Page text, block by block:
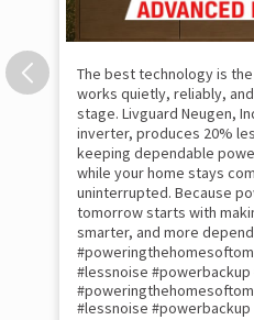
The best technology is
works quietly, reliably,
stage. Livguard Neugen,
inverter, produces 20%
keeping dependable
while your home stays
uninterrupted. Because
tomorrow starts with
smarter, and more
#lessnoise #powerbackup
#lessnoise #powerbackup